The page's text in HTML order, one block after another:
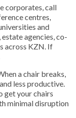
corporates, call
centres,
and
agencies, co-
across KZN. If
a chair breaks,
less productive.
get your chairs
minimal disruption